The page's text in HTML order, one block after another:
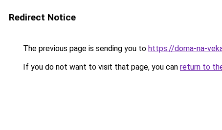
Redirect Notice
The previous page is sending you to https://doma-na-
If you do not want to visit that page, you can return to